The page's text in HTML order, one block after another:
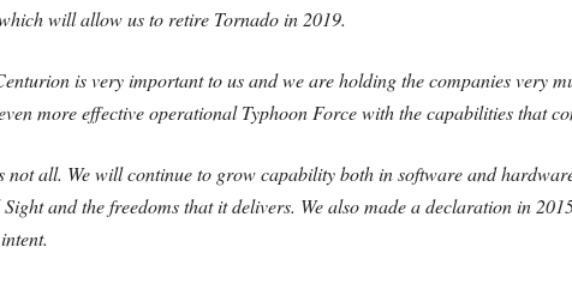
will allow us to retire Tornado in 2019.
is very important to us and we are holding the companies very
more effective operational Typhoon Force with the capabilities that
not all. We will continue to grow capability both in software and
and the freedoms that it delivers. We also made a declaration in